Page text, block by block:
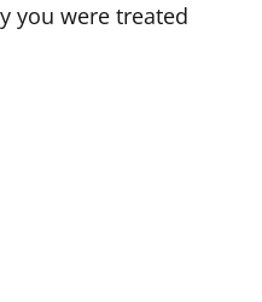
you were treated